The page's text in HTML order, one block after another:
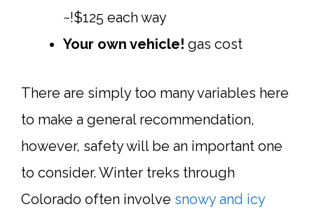
~!$125 each way
Your own vehicle! gas cost
There are simply too many variables here
to make a general recommendation,
however, safety will be an important one
to consider. Winter treks through
Colorado often involve snowy and icy